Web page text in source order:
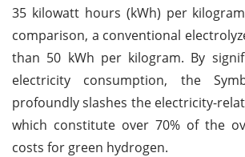
35 kilowatt hours (kWh) per
comparison, a conventional
than 50 kWh per kilogram. By
electricity consumption, the
profoundly slashes the electricity-
which constitute over 70% of the
costs for green hydrogen.